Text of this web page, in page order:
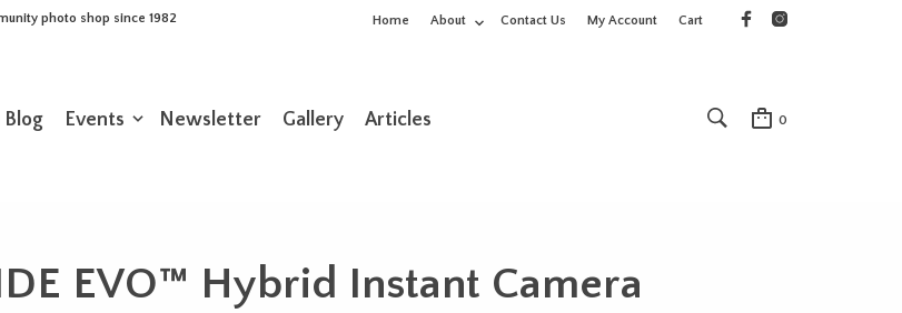
photo shop since 1982 Home About Contact Us My Account Cart
Blog Events Newsletter Gallery Articles 0
EVO™ Hybrid Instant Camera